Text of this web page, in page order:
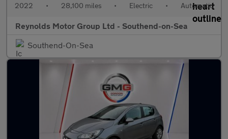
2022 • 28,100 miles • Electric • Automatic
Reynolds Motor Group Ltd - Southend-on-Sea
Southend-On-Sea